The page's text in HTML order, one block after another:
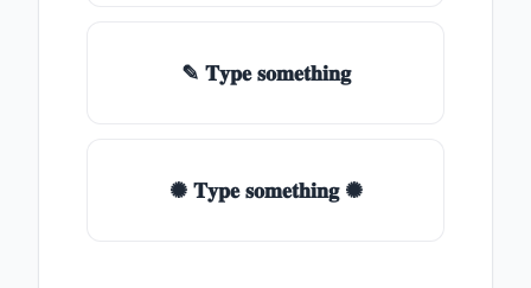
✎ 𝐓𝐲𝐩𝐞 𝐬𝐨𝐦𝐞𝐭𝐡𝐢𝐧𝐠
✺ 𝐓𝐲𝐩𝐞 𝐬𝐨𝐦𝐞𝐭𝐡𝐢𝐧𝐠 ✺